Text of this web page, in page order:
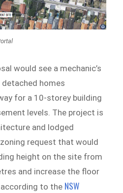
would see a mechanic’s
homes
for a 10-storey building
levels. The project is
and lodged
request that would
height on the site from
and increase the floor
to the NSW